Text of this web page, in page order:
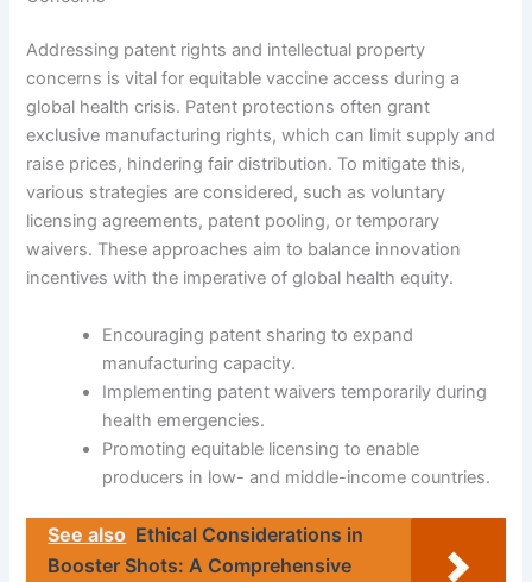
Addressing patent rights and intellectual property
concerns is vital for equitable vaccine access during a
global health crisis. Patent protections often grant
exclusive manufacturing rights, which can limit supply and
raise prices, hindering fair distribution. To mitigate this,
various strategies are considered, such as voluntary
licensing agreements, patent pooling, or temporary
waivers. These approaches aim to balance innovation
incentives with the imperative of global health equity.
Encouraging patent sharing to expand
manufacturing capacity.
Implementing patent waivers temporarily during
health emergencies.
Promoting equitable licensing to enable
producers in low- and middle-income countries.
See also Ethical Considerations in
Booster Shots: A Comprehensive